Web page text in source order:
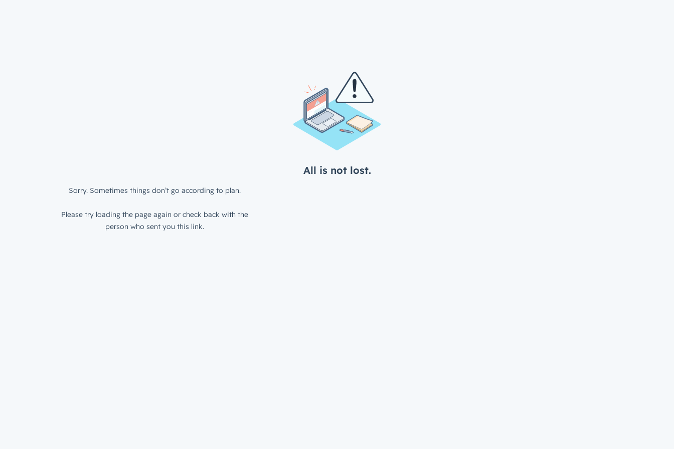
All is not lost.
Sorry. Sometimes things don’t go according to plan.
Please try loading the page again or check back with the
person who sent you this link.